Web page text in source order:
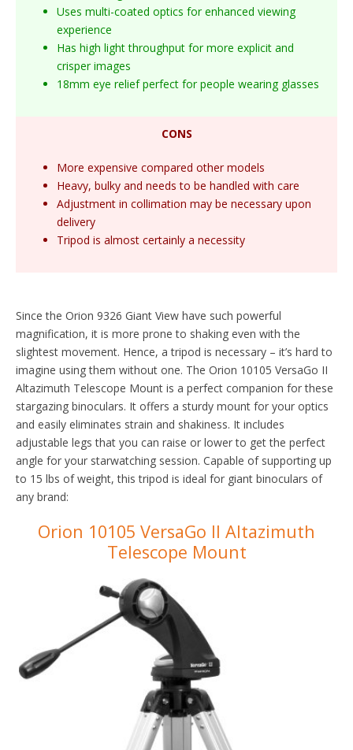
Uses multi-coated optics for enhanced viewing
experience
Has high light throughput for more explicit and
crisper images
18mm eye relief perfect for people wearing glasses
CONS
More expensive compared other models
Heavy, bulky and needs to be handled with care
Adjustment in collimation may be necessary upon
delivery
Tripod is almost certainly a necessity
Since the Orion 9326 Giant View have such powerful
magnification, it is more prone to shaking even with the
slightest movement. Hence, a tripod is necessary – it’s hard to
imagine using them without one. The Orion 10105 VersaGo II
Altazimuth Telescope Mount is a perfect companion for these
stargazing binoculars. It offers a sturdy mount for your optics
and easily eliminates strain and shakiness. It includes
adjustable legs that you can raise or lower to get the perfect
angle for your starwatching session. Capable of supporting up
to 15 lbs of weight, this tripod is ideal for giant binoculars of
any brand:
Orion 10105 VersaGo II Altazimuth
Telescope Mount